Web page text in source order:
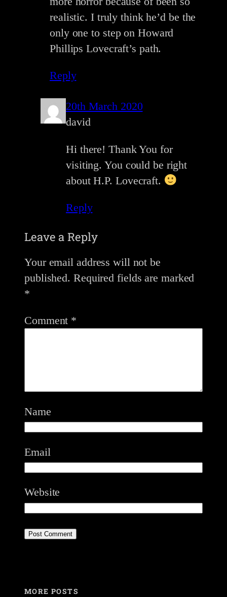
realistic. I truly think he’d be the
only one to step on Howard
Phillips Lovecraft’s path.
Reply
20th March 2020
david
Hi there! Thank You for
visiting. You could be right
about H.P. Lovecraft.
Reply
Leave a Reply
Your email address will not be
published. Required fields are marked
*
Comment *
Name
Email
Website
MORE POSTS